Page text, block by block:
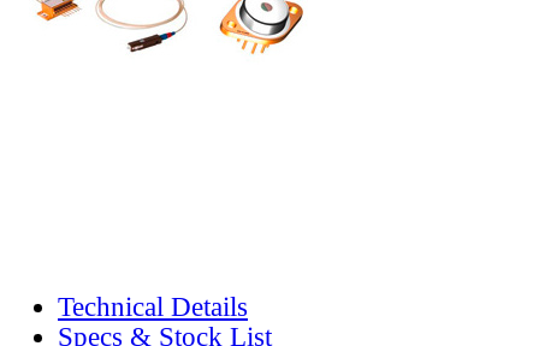
Technical Details
Specs & Stock List